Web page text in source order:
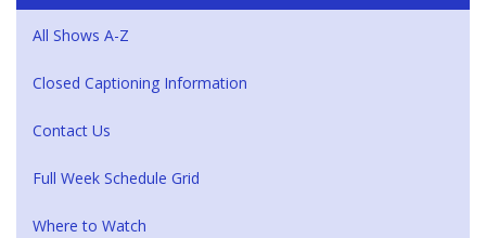
All Shows A-Z
Closed Captioning Information
Contact Us
Full Week Schedule Grid
Where to Watch